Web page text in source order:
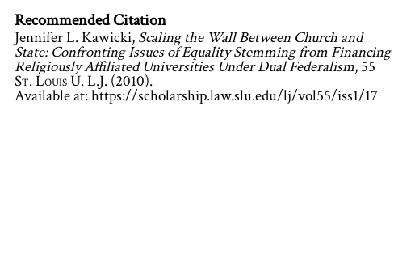
Recommended Citation
Jennifer L. Kawicki, Scaling the Wall Between Church and
State: Confronting Issues of Equality Stemming from Financing
Religiously Affiliated Universities Under Dual Federalism, 55
St. Louis U. L.J. (2010).
Available at: https://scholarship.law.slu.edu/lj/vol55/iss1/17